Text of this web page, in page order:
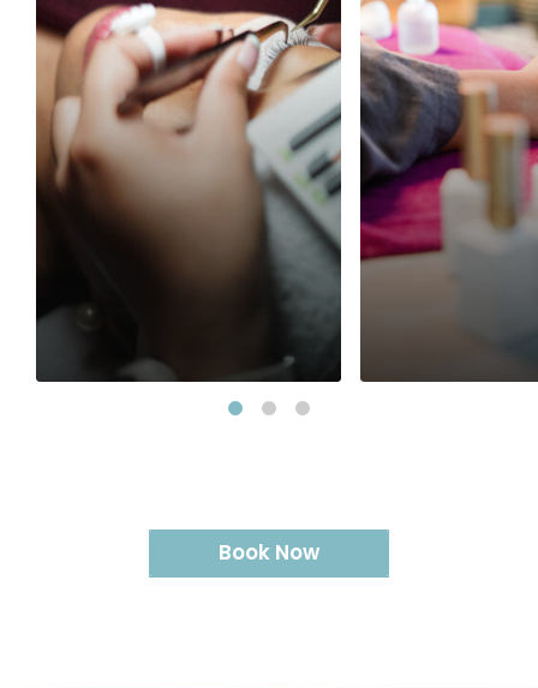
complement your
features—whether you
prefer a soft, natural lift
or a fuller, more
voluminous look. Gentle
and precise, every
session ensures comfort,
confidence, and
eyes. Services Offered:
Classic Full Lash - Single
5D Volume Retouch
and soothing
to long-lasting
finishes and
gel
service is
refresh,
bring quiet
every detail.
Offered: Mani-
Gel Polish
Book Now